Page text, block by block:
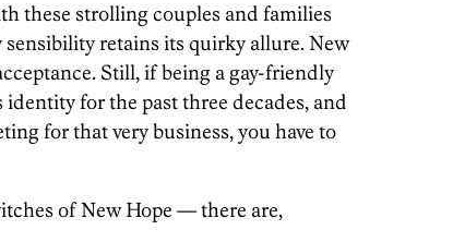
these strolling couples and families
retains its quirky allure. New
Still, if being a gay-friendly
for the past three decades, and
for that very business, you have to
of New Hope — there are,